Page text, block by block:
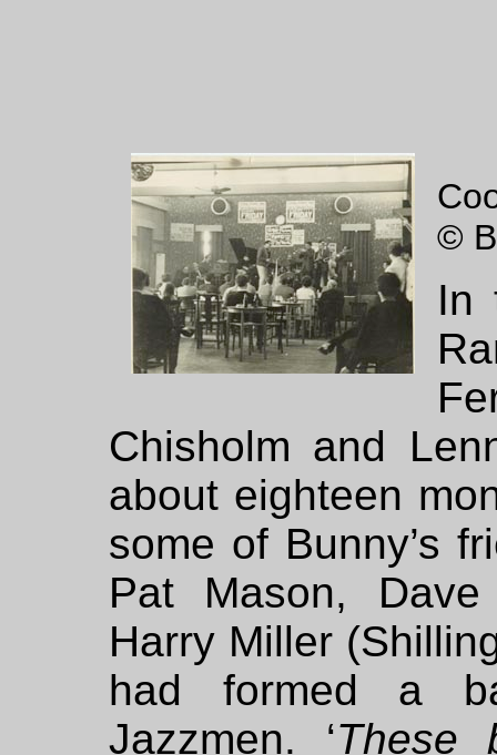
©
In
Chisholm and
about eighteen
some of Bunny’s
Pat Mason,
Harry Miller
had formed a
Jazzmen. ‘These